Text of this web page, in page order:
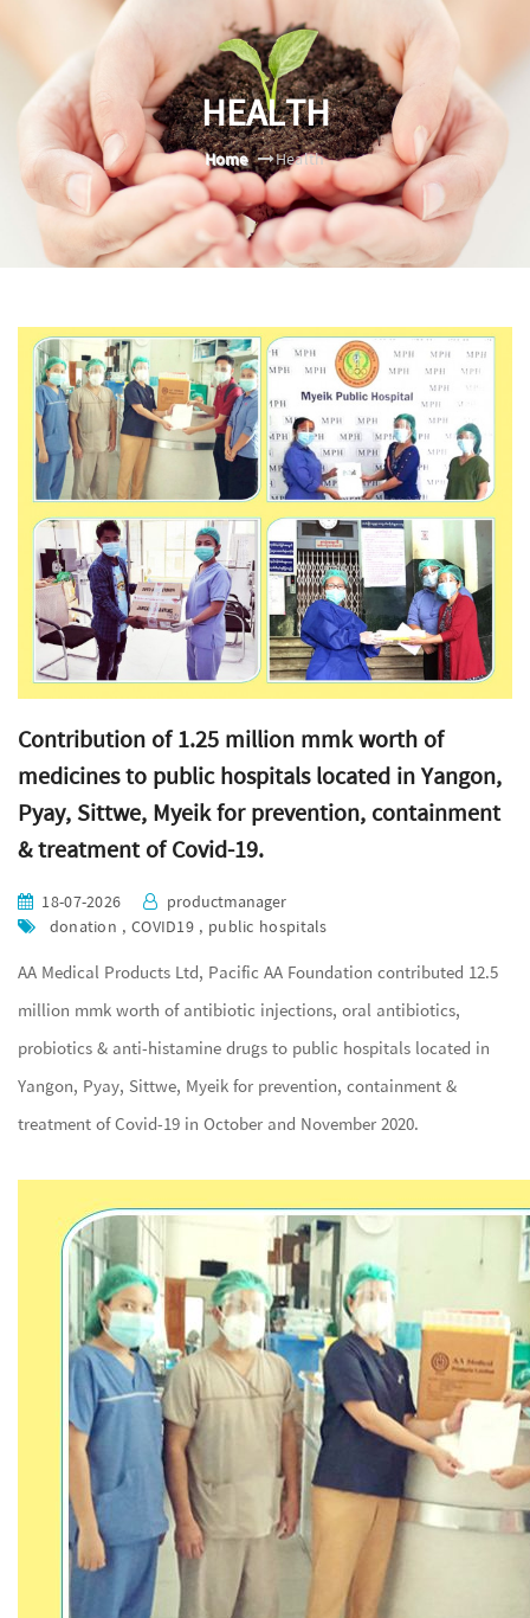
HEALTH
Home Health
Contribution of 1.25 million mmk worth of
medicines to public hospitals located in Yangon,
Pyay, Sittwe, Myeik for prevention, containment
& treatment of Covid-19.
18-07-2026
productmanager
donation , COVID19 , public hospitals
AA Medical Products Ltd, Pacific AA Foundation contributed 12.5
million mmk worth of antibiotic injections, oral antibiotics,
probiotics & anti-histamine drugs to public hospitals located in
Yangon, Pyay, Sittwe, Myeik for prevention, containment &
treatment of Covid-19 in October and November 2020.